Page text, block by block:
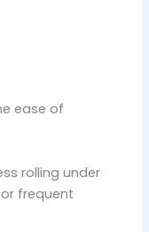
ease of
rolling under
frequent